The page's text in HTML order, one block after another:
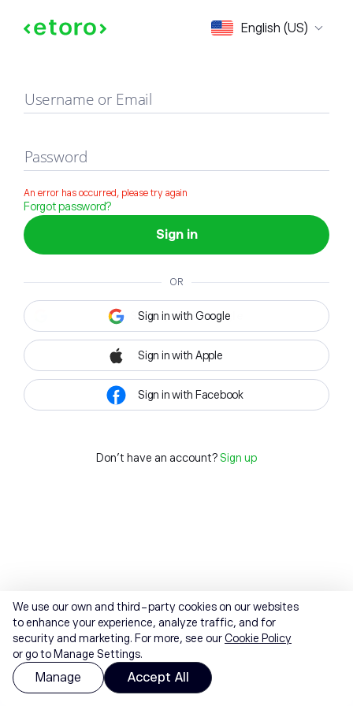
English (US)
Sign in
Username or Email
Password
An error has occurred, please try again
Forgot password?
Sign in
OR
Sign in with Google
Sign in with Apple
Sign in with Facebook
Don't have an account? Sign up
We use our own and third-party cookies on our websites
to enhance your experience, analyze traffic, and for
security and marketing. For more, see ourCookie Policy
or go to Manage Settings.
Manage Accept All